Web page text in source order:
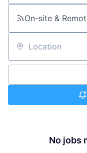
On-site &
Location
No jobs